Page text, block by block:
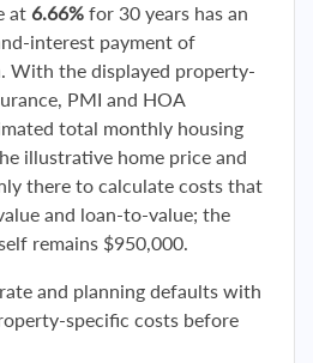
at 6.66% for 30 years has an
interest payment of
With the displayed property-
PMI and HOA
total monthly housing
illustrative home price and
there to calculate costs that
and loan-to-value; the
remains $950,000.
and planning defaults with
specific costs before